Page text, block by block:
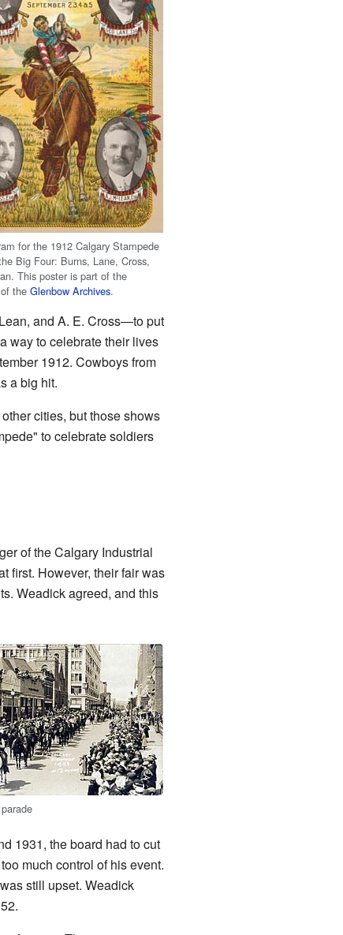
for the 1912 Calgary Stampede
Big Four: Burns, Lane, Cross,
This poster is part of the
of theGlenbow Archives.
and A. E. Cross—to put
way to celebrate their lives
1912. Cowboys from
a big hit.
cities, but those shows
to celebrate soldiers
of the Calgary Industrial
first. However, their fair was
Weadick agreed, and this
1931, the board had to cut
much control of his event.
still upset. Weadick